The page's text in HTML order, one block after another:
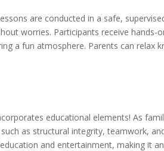
are conducted in a safe,
worries. Participants receive hands-
a fun atmosphere. Parents can relax
educational elements! As
as structural integrity, teamwork,
and entertainment, making it